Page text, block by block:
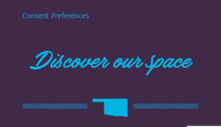
Consent Preferences
Discover our space